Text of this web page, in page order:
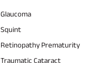
Glaucoma
Squint
Retinopathy Prematurity
Traumatic Cataract